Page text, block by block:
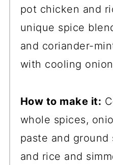
pot chicken and
unique spice
and coriander-
with cooling
How to make it:
whole spices,
paste and ground
and rice and